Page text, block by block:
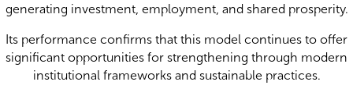
generating investment, employment, and shared prosperity.
Its performance confirms that this model continues to offer
significant opportunities for strengthening through modern
institutional frameworks and sustainable practices.